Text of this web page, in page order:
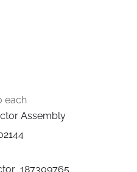
each
Assembly